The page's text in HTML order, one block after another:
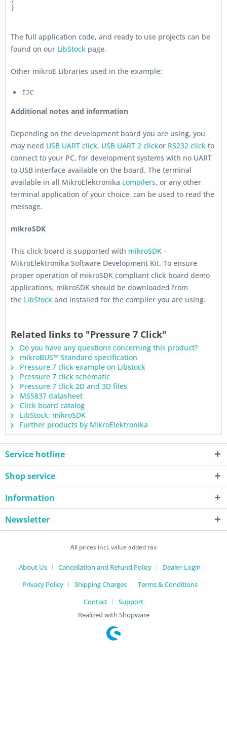
}
The full application code, and ready to use projects can be
found on our LibStock page.
Other mikroE Libraries used in the example:
I2C
Additional notes and information
Depending on the development board you are using, you
may need USB UART click, USB UART 2 clickor RS232 click to
connect to your PC, for development systems with no UART
to USB interface available on the board. The terminal
available in all MikroElektronika compilers, or any other
terminal application of your choice, can be used to read the
message.
mikroSDK
This click board is supported with mikroSDK -
MikroElektronika Software Development Kit. To ensure
proper operation of mikroSDK compliant click board demo
applications, mikroSDK should be downloaded from
the LibStock and installed for the compiler you are using.
Related links to "Pressure 7 Click"
Do you have any questions concerning this product?
mikroBUS™ Standard specification
Pressure 7 click example on Libstock
Pressure 7 click schematic
Pressure 7 click 2D and 3D files
MS5837 datasheet
Click board catalog
LibStock: mikroSDK
Further products by MikroElektronika
Service hotline
Shop service
Information
Newsletter
All prices incl. value added tax
About Us Cancellation and Refund Policy
Dealer-Login
Privacy Policy
Shipping Charges
Terms & Conditions
Contact
Support
Realized with Shopware